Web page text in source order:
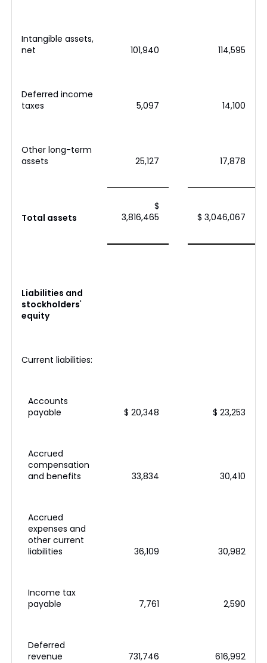
Intangible assets,
net
101,940 114,595
Deferred income
taxes
5,097 14,100
Other long-term
assets
25,127 17,878
Total assets
$
3,816,465
$ 3,046,067
Liabilities and
stockholders'
equity
Current liabilities:
Accounts
payable
$ 20,348 $ 23,253
Accrued
compensation
and benefits
33,834 30,410
Accrued
expenses and
other current
liabilities
36,109 30,982
Income tax
payable
7,761 2,590
Deferred
revenue
731,746 616,992